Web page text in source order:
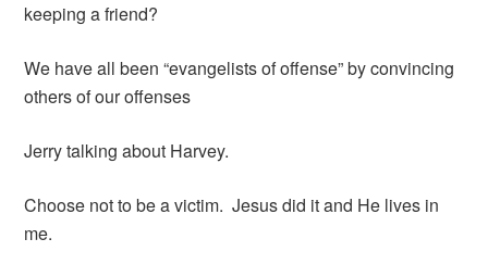
keeping a friend?
We have all been “evangelists of offense” by convincing
others of our offenses
Jerry talking about Harvey.
Choose not to be a victim. Jesus did it and He lives in
me.